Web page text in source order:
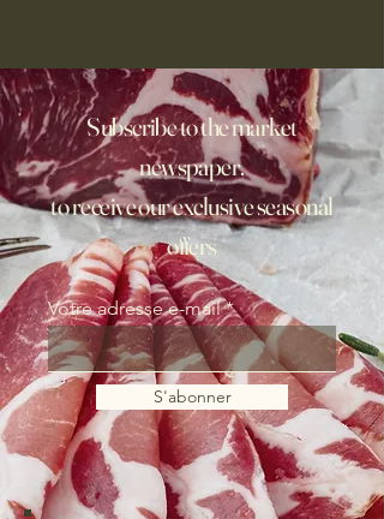
Subscribe to the market
newspaper,
to receive our exclusive seasonal
offers
Votre adresse e-mail
S'abonner